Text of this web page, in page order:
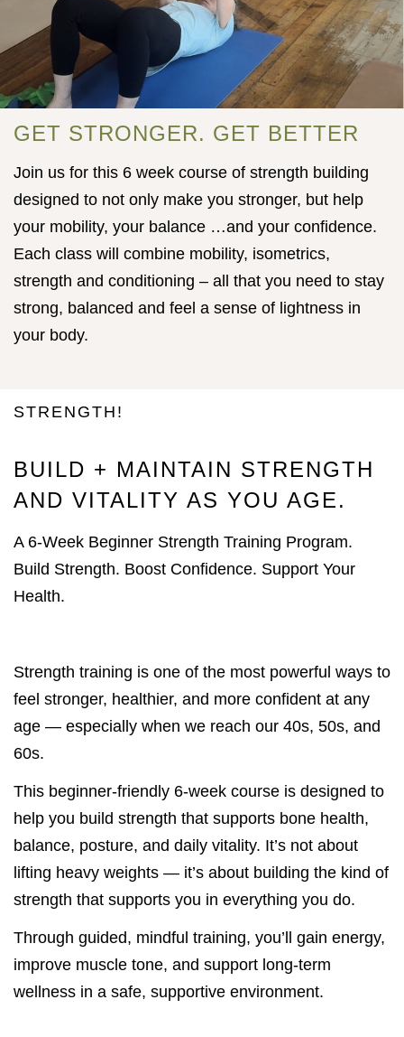
GET STRONGER. GET BETTER
Join us for this 6 week course of strength building
designed to not only make you stronger, but help
your mobility, your balance …and your confidence.
Each class will combine mobility, isometrics,
strength and conditioning – all that you need to stay
strong, balanced and feel a sense of lightness in
your body.
STRENGTH!
BUILD + MAINTAIN STRENGTH
AND VITALITY AS YOU AGE.
A 6-Week Beginner Strength Training Program.
Build Strength. Boost Confidence. Support Your
Health.
Strength training is one of the most powerful ways to
feel stronger, healthier, and more confident at any
age — especially when we reach our 40s, 50s, and
60s.
This beginner-friendly 6-week course is designed to
help you build strength that supports bone health,
balance, posture, and daily vitality. It’s not about
lifting heavy weights — it’s about building the kind of
strength that supports you in everything you do.
Through guided, mindful training, you’ll gain energy,
improve muscle tone, and support long-term
wellness in a safe, supportive environment.